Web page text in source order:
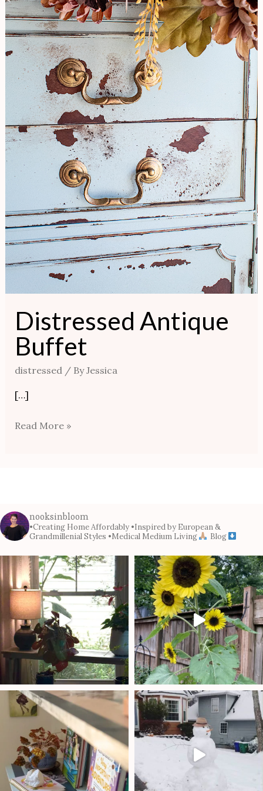
Distressed Antique
Buffet
distressed / ByJessica
[…]
Read More »
nooksinbloom
•Creating Home Affordably •Inspired by European &
Grandmillenial Styles •Medical Medium Living Blog